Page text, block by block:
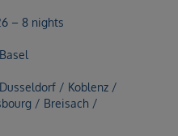
– 8 nights
/ Koblenz /
/ Breisach /